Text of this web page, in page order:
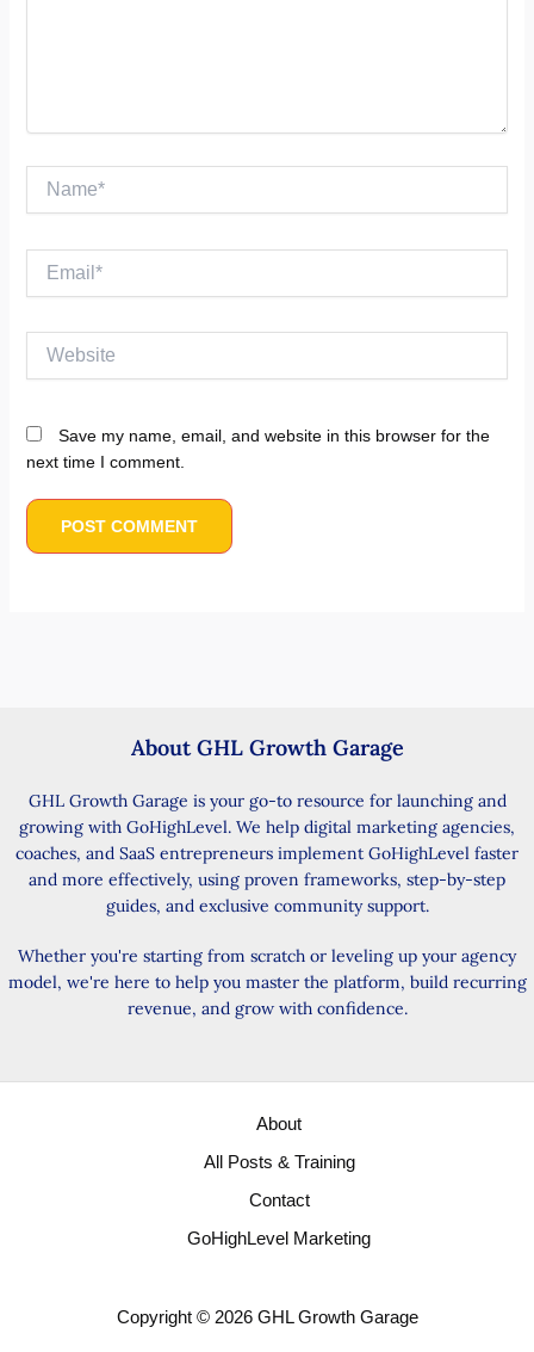
Website
Save my name, email, and website in this browser for the
next time I comment.
About GHL Growth Garage
GHL Growth Garage is your go-to resource for launching and
growing with GoHighLevel. We help digital marketing agencies,
coaches, and SaaS entrepreneurs implement GoHighLevel faster
and more effectively, using proven frameworks, step-by-step
guides, and exclusive community support.
Whether you're starting from scratch or leveling up your agency
model, we're here to help you master the platform, build recurring
revenue, and grow with confidence.
About
All Posts & Training
Contact
GoHighLevel Marketing
Copyright © 2026 GHL Growth Garage